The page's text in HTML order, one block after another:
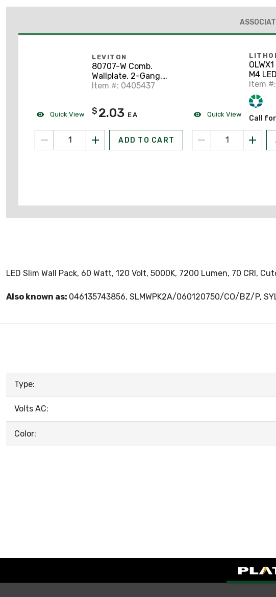
Quick View
LEVITON
80707-W Comb.
Wallplate, 2-Gang,
Toggle/Decora, Nylon,
Item #: 0405437
$ 2.03 EA
ADD TO CART
Quick View
M4
Watt,
Item
Call
LED Slim Wall Pack, 60 Watt, 120 Volt, 5000K, 7200 Lumen, 70 CRI,
Also known as: 046135743856, SLMWPK2A/060120750/CO/BZ/P,
Type:
Volts AC:
Color: